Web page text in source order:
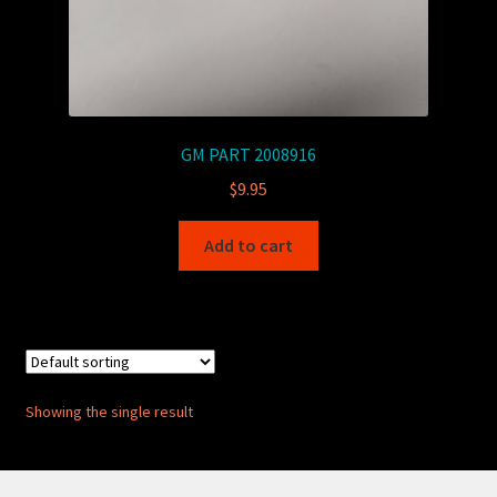
GM PART 2008916
$9.95
Add to cart
Showing the single result